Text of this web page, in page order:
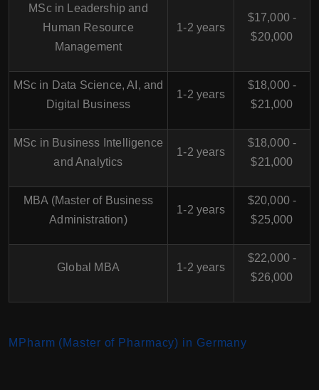
MSc in Leadership and
Human Resource
Management
1-2 years
$17,000 -
$20,000
MSc in Data Science, AI, and
Digital Business
1-2 years
$18,000 -
$21,000
MSc in Business Intelligence
and Analytics
1-2 years
$18,000 -
$21,000
MBA (Master of Business
Administration)
1-2 years
$20,000 -
$25,000
Global MBA 1-2 years
$22,000 -
$26,000
MPharm (Master of Pharmacy) in Germany